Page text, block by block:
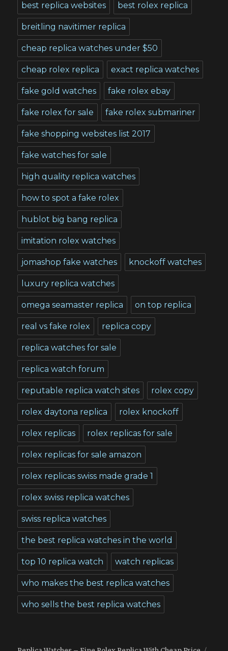
best replica websites best rolex replica
breitling navitimer replica
cheap replica watches under $50
cheap rolex replica exact replica watches
fake gold watches fake rolex ebay
fake rolex for sale fake rolex submariner
fake shopping websites list 2017
fake watches for sale
high quality replica watches
how to spot a fake rolex
hublot big bang replica
imitation rolex watches
jomashop fake watches knockoff watches
luxury replica watches
omega seamaster replica on top replica
real vs fake rolex replica copy
replica watches for sale
replica watch forum
reputable replica watch sites rolex copy
rolex daytona replica rolex knockoff
rolex replicas rolex replicas for sale
rolex replicas for sale amazon
rolex replicas swiss made grade 1
rolex swiss replica watches
swiss replica watches
the best replica watches in the world
top 10 replica watch watch replicas
who makes the best replica watches
who sells the best replica watches